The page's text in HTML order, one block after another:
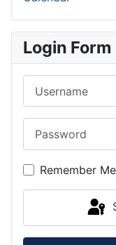
Login Form
Remember Me